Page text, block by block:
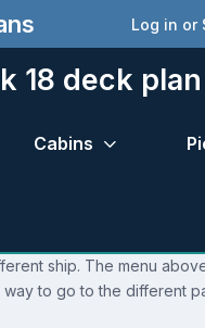
Log in or
18 deck plan
Cabins
ship. The menu
to go to the different